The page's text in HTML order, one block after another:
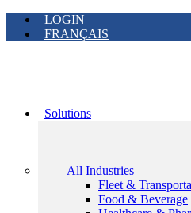
LOGIN
FRANÇAIS
Solutions
All Industries
Fleet &
Food & Beverage